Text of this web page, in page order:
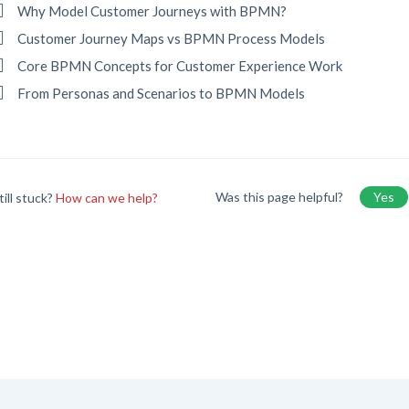
Why Model Customer Journeys with BPMN?
Customer Journey Maps vs BPMN Process Models
Core BPMN Concepts for Customer Experience Work
From Personas and Scenarios to BPMN Models
stuck?How can we help? Was this page helpful? Yes